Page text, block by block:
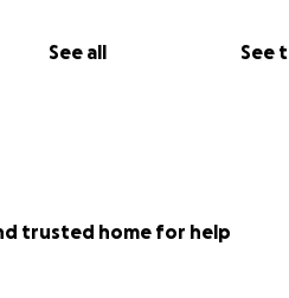
See all See
trusted home for help